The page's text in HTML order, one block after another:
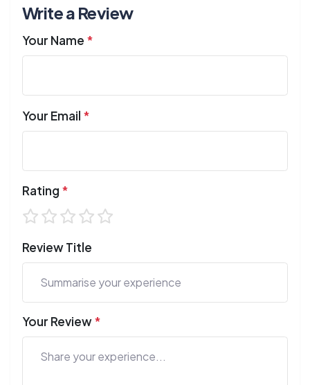
Write a Review
Your Name *
Your Email *
Rating *
Review Title
Your Review*